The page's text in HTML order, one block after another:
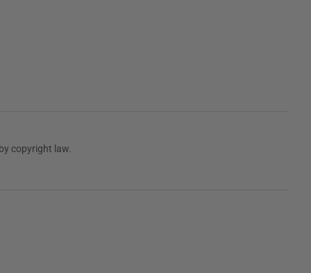
copyright law.